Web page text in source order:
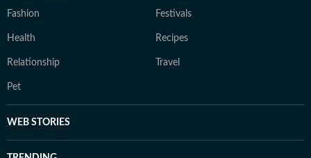
Fashion Festivals
Health Recipes
Relationship Travel
Pet
WEB STORIES